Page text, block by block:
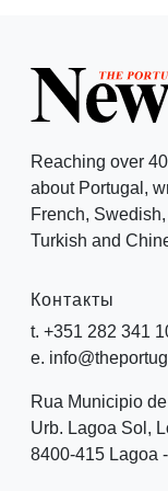
Reaching over
about Portugal,
French,
Turkish and
Контакты
t. +351 282 341
e.
Rua Municipio
Urb. Lagoa Sol,
8400-415 Lagoa